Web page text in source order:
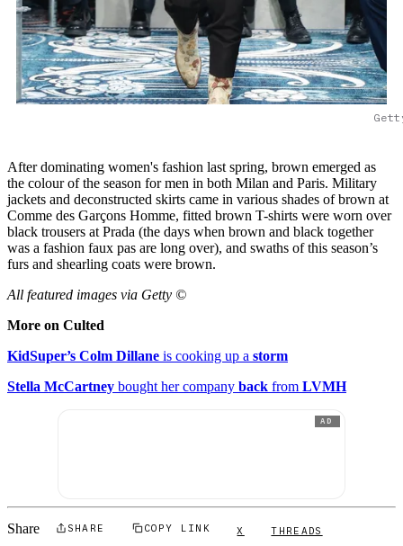
After dominating women's fashion last spring, brown emerged as
the colour of the season for men in both Milan and Paris. Military
jackets and deconstructed skirts came in various shades of brown at
Comme des Garçons Homme, fitted brown T-shirts were worn over
black trousers at Prada (the days when brown and black together
was a fashion faux pas are long over), and swaths of this season’s
furs and shearling coats were brown.
All featured images via Getty ©
More on Culted
KidSuper’s Colm Dillane is cooking up a storm
Stella McCartney bought her company back from LVMH
AD
Share SHARE COPY LINK X THREADS